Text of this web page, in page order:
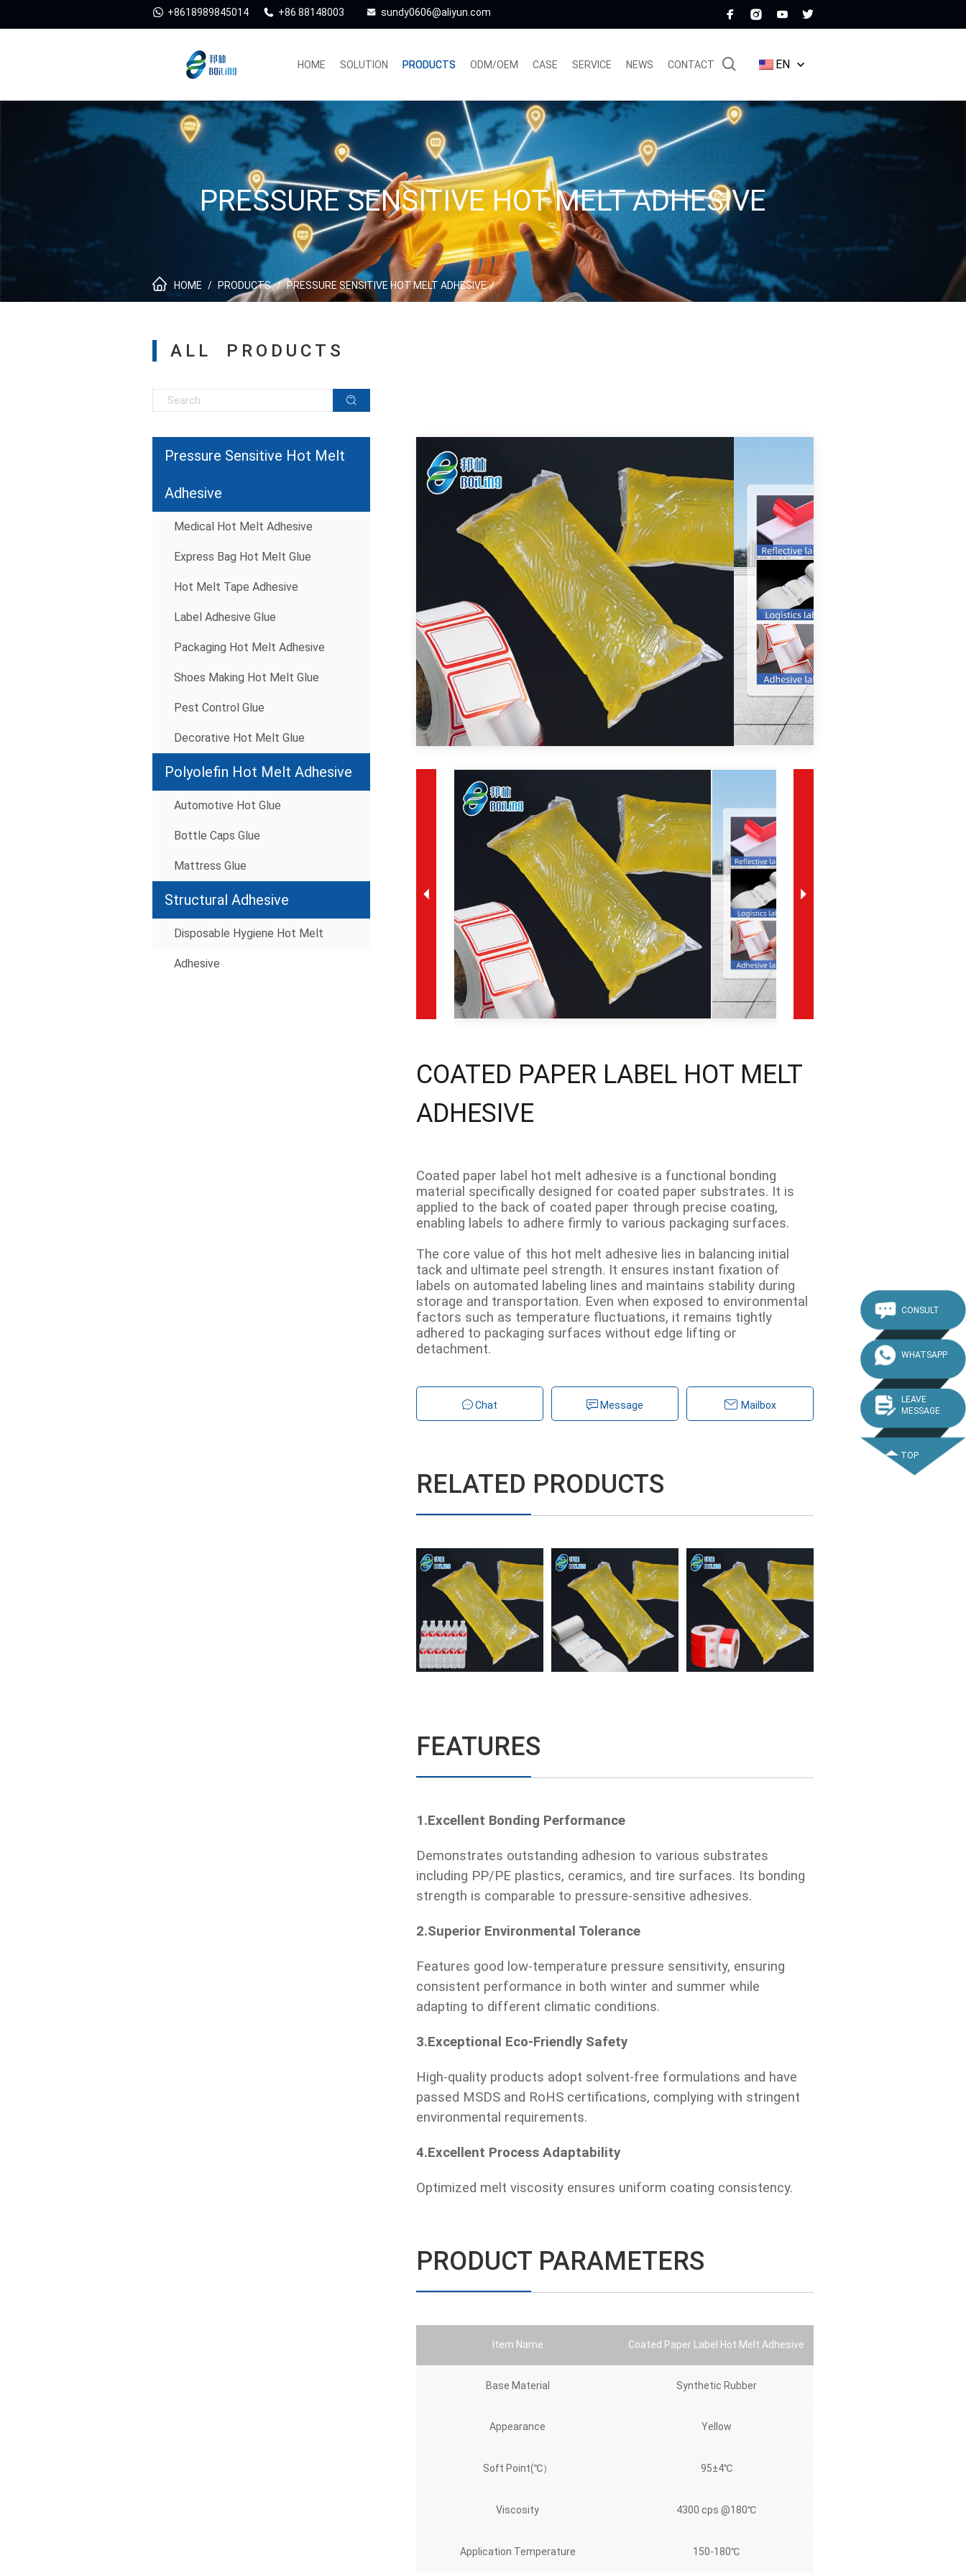
+8618989845014 +86 88148003 sundy0606@aliyun.com
HOME SOLUTION PRODUCTS ODM/OEM CASE SERVICE NEWS CONTACT EN
PRESSURE SENSITIVE HOT MELT ADHESIVE
HOME / PRODUCTS / PRESSURE SENSITIVE HOT MELT ADHESIVE /
ALL PRODUCTS
Pressure Sensitive Hot Melt
Adhesive
Medical Hot Melt Adhesive
Express Bag Hot Melt Glue
Hot Melt Tape Adhesive
Label Adhesive Glue
Packaging Hot Melt Adhesive
Shoes Making Hot Melt Glue
Pest Control Glue
Decorative Hot Melt Glue
Polyolefin Hot Melt Adhesive
Automotive Hot Glue
Bottle Caps Glue
Mattress Glue
Structural Adhesive
Disposable Hygiene Hot Melt
Adhesive
COATED PAPER LABEL HOT MELT
ADHESIVE
Coated paper label hot melt adhesive is a functional bonding
material specifically designed for coated paper substrates. It is
applied to the back of coated paper through precise coating,
enabling labels to adhere firmly to various packaging surfaces.
The core value of this hot melt adhesive lies in balancing initial
tack and ultimate peel strength. It ensures instant fixation of
labels on automated labeling lines and maintains stability during
storage and transportation. Even when exposed to environmental
factors such as temperature fluctuations, it remains tightly
adhered to packaging surfaces without edge lifting or
detachment.
Chat Message Mailbox
RELATED PRODUCTS
FEATURES
1.Excellent Bonding Performance
Demonstrates outstanding adhesion to various substrates
including PP/PE plastics, ceramics, and tire surfaces. Its bonding
strength is comparable to pressure-sensitive adhesives.
2.Superior Environmental Tolerance
Features good low-temperature pressure sensitivity, ensuring
consistent performance in both winter and summer while
adapting to different climatic conditions.
3.Exceptional Eco-Friendly Safety
High-quality products adopt solvent-free formulations and have
passed MSDS and RoHS certifications, complying with stringent
environmental requirements.
4.Excellent Process Adaptability
Optimized melt viscosity ensures uniform coating consistency.
PRODUCT PARAMETERS
Item Name Coated Paper Label Hot Melt Adhesive
Base Material Synthetic Rubber
Appearance Yellow
Soft Point(℃） 95±4℃
Viscosity 4300 cps @180℃
Application Temperature 150-180℃
CONSULT
WHATSAPP
LEAVE
MESSAGE
TOP